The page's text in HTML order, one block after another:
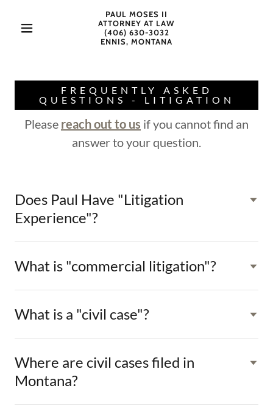
PAUL MOSES II
ATTORNEY AT LAW
(406) 630-3032
ENNIS, MONTANA
FREQUENTLY ASKED
QUESTIONS - LITIGATION
Please reach out to us if you cannot find an
answer to your question.
Does Paul Have "Litigation
Experience"?
What is "commercial litigation"?
What is a "civil case"?
Where are civil cases filed in
Montana?